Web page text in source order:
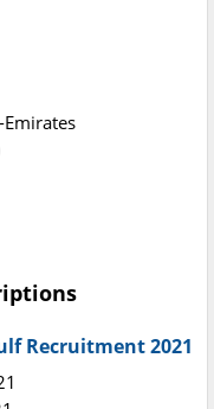
Recruitment 2021